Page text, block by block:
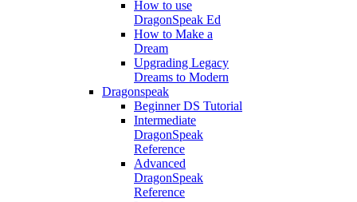
How to use
DragonSpeak Ed
How to Make a
Dream
Upgrading Legacy
Dreams to Modern
Dragonspeak
Beginner DS Tutorial
Intermediate
DragonSpeak
Reference
Advanced
DragonSpeak
Reference